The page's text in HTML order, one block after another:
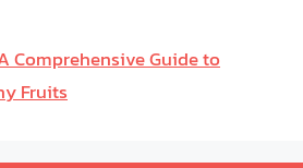
Comprehensive Guide to
Fruits